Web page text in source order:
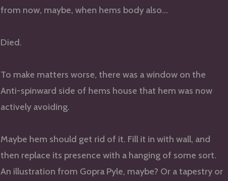
from now, maybe, when hems body also…
Died.
To make matters worse, there was a window on the
Anti-spinward side of hems house that hem was now
actively avoiding.
Maybe hem should get rid of it. Fill it in with wall, and
then replace its presence with a hanging of some sort.
An illustration from Gopra Pyle, maybe? Or a tapestry or